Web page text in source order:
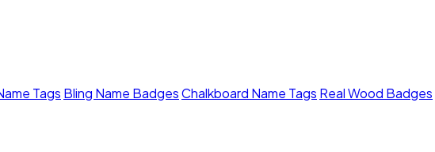
Tags Bling Name BadgesChalkboard Name Tags Real Wood Badges